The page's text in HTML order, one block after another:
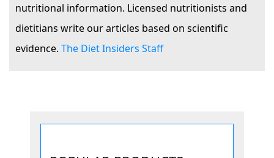
nutritional information. Licensed nutritionists and
dietitians write our articles based on scientific
evidence. The Diet Insiders Staff